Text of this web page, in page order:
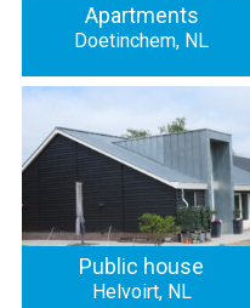
Apartments
Doetinchem, NL
Public house
Helvoirt, NL